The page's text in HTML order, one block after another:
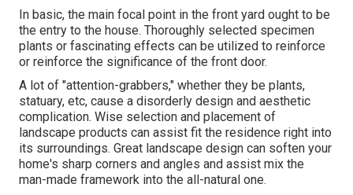
In basic, the main focal point in the front yard ought to be
the entry to the house. Thoroughly selected specimen
plants or fascinating effects can be utilized to reinforce
or reinforce the significance of the front door.
A lot of "attention-grabbers," whether they be plants,
statuary, etc, cause a disorderly design and aesthetic
complication. Wise selection and placement of
landscape products can assist fit the residence right into
its surroundings. Great landscape design can soften your
home's sharp corners and angles and assist mix the
man-made framework into the all-natural one.